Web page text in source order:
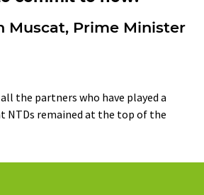
Muscat, Prime Minister
the partners who have played a
NTDs remained at the top of the